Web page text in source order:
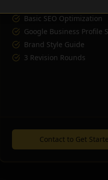
Basic SEO Optimization
Google Business Profile
Brand Style Guide
3 Revision Rounds
Contact to Get